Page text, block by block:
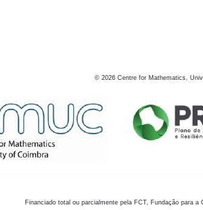
© 2026 Centre for Mathematics,
Financiado total ou parcialmente pela FCT, Fundação para